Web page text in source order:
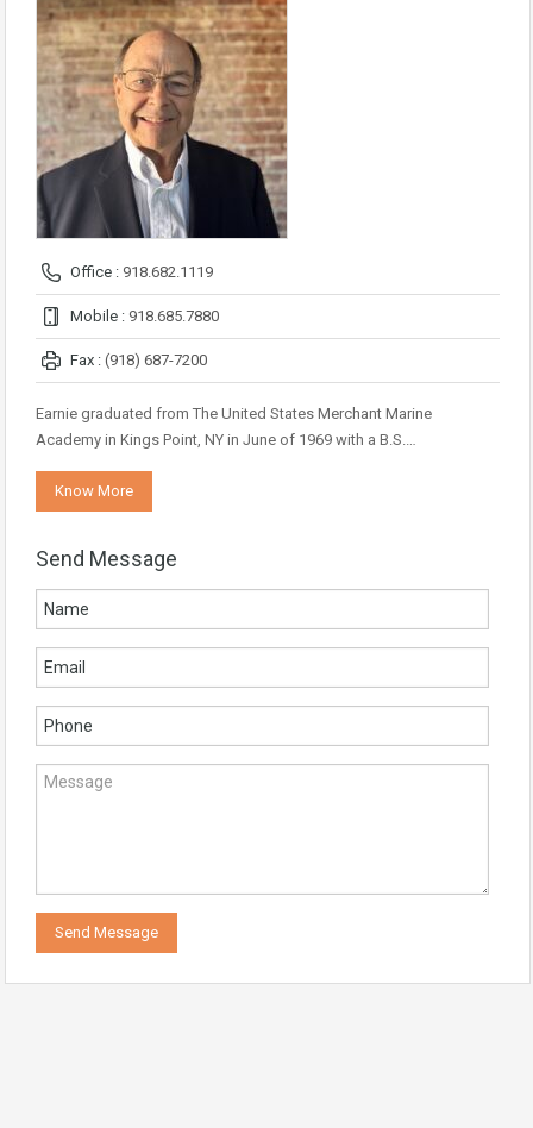
Office : 918.682.1119
Mobile : 918.685.7880
Fax : (918) 687-7200
Earnie graduated from The United States Merchant Marine
Academy in Kings Point, NY in June of 1969 with a B.S.…
Know More
Send Message